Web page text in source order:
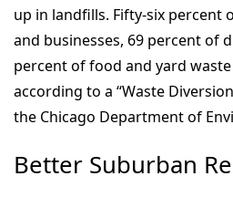
up in landfills. Fifty-six percent
and businesses, 69 percent of
percent of food and yard
according to a “Waste
the Chicago Department of
Better Suburban